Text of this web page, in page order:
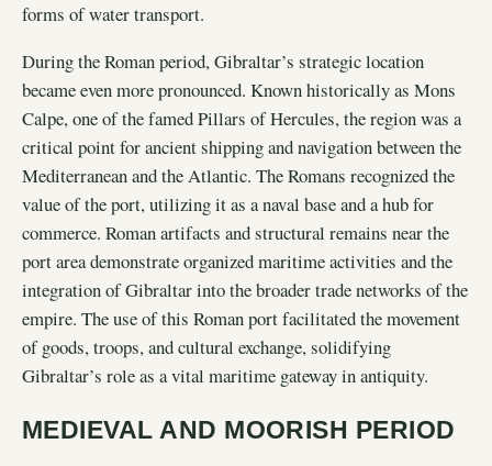
forms of water transport.
During the Roman period, Gibraltar’s strategic location
became even more pronounced. Known historically as Mons
Calpe, one of the famed Pillars of Hercules, the region was a
critical point for ancient shipping and navigation between the
Mediterranean and the Atlantic. The Romans recognized the
value of the port, utilizing it as a naval base and a hub for
commerce. Roman artifacts and structural remains near the
port area demonstrate organized maritime activities and the
integration of Gibraltar into the broader trade networks of the
empire. The use of this Roman port facilitated the movement
of goods, troops, and cultural exchange, solidifying
Gibraltar’s role as a vital maritime gateway in antiquity.
MEDIEVAL AND MOORISH PERIOD